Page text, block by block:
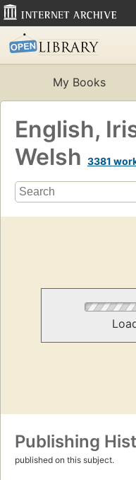
My Books
English,
Welsh 3381
Publishing
published on this subject.